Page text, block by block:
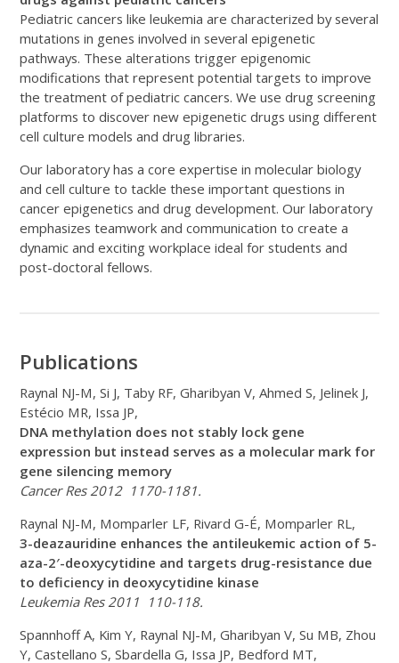
Pediatric cancers like leukemia are characterized by several
mutations in genes involved in several epigenetic
pathways. These alterations trigger epigenomic
modifications that represent potential targets to improve
the treatment of pediatric cancers. We use drug screening
platforms to discover new epigenetic drugs using different
cell culture models and drug libraries.
Our laboratory has a core expertise in molecular biology
and cell culture to tackle these important questions in
cancer epigenetics and drug development. Our laboratory
emphasizes teamwork and communication to create a
dynamic and exciting workplace ideal for students and
post-doctoral fellows.
Publications
Raynal NJ-M, Si J, Taby RF, Gharibyan V, Ahmed S, Jelinek J,
Estécio MR, Issa JP,
DNA methylation does not stably lock gene
expression but instead serves as a molecular mark for
gene silencing memory
Cancer Res 2012 1170-1181.
Raynal NJ-M, Momparler LF, Rivard G-É, Momparler RL,
3-deazauridine enhances the antileukemic action of 5-
aza-2′-deoxycytidine and targets drug-resistance due
to deficiency in deoxycytidine kinase
Leukemia Res 2011 110-118.
Spannhoff A, Kim Y, Raynal NJ-M, Gharibyan V, Su MB, Zhou
Y, Castellano S, Sbardella G, Issa JP, Bedford MT,